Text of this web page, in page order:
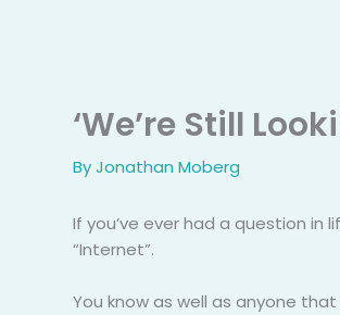
‘We’re Still
ByJonathan Moberg
If you’ve ever had a question in
“Internet”.
You know as well as anyone